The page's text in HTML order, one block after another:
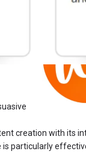
creation with its
particularly